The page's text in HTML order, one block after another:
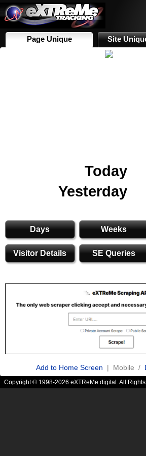
Page Unique Site
Today
Yesterday
Days Weeks
Visitor Details SE Queries
Add to Home Screen | Mobile /
Copyright © 1998-2026 eXTReMe digital. All Rights